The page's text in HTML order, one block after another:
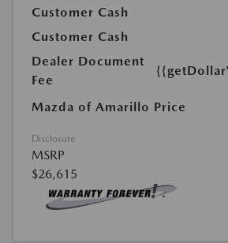
Customer Cash
Customer Cash
Dealer Document
Fee
Mazda of Amarillo Price
Disclosure
MSRP
$26,615